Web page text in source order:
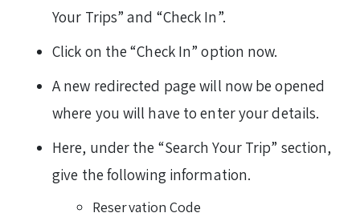
Your Trips” and “Check In”.
Click on the “Check In” option now.
A new redirected page will now be opened
where you will have to enter your details.
Here, under the “Search Your Trip” section,
give the following information.
Reservation Code